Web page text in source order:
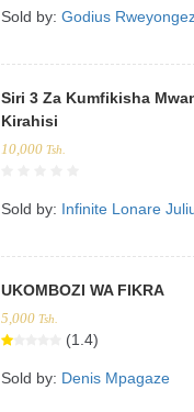
Sold by: Godius
Siri 3 Za Kumfikisha
Kirahisi
10,000 Tsh.
Sold by: Infinite Lonare
UKOMBOZI WA FIKRA
5,000 Tsh.
(1.4)
Sold by: Denis Mpagaze